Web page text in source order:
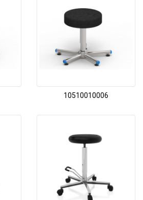
10510010006